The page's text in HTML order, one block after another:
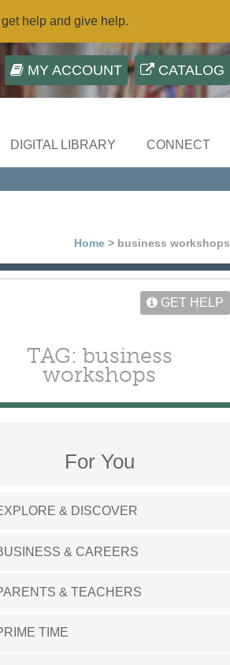
help and give help.
CATALOG
MY ACCOUNT
DIGITAL LIBRARY CONNECT
Home > business workshops
GET HELP
TAG: business
workshops
For You
& DISCOVER
& CAREERS
& TEACHERS
TIME